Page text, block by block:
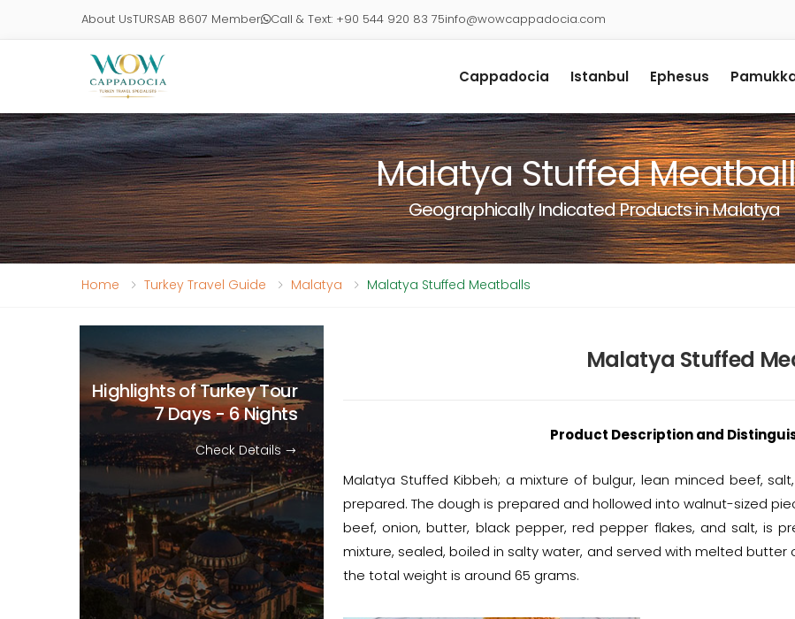
About UsTURSAB 8607 Member Call & Text: +90 544 920 83 75info@wowcappadocia.com
Cappadocia Istanbul Ephesus
Malatya Stuffed
Geographically Indicated Products in Malatya
Home Turkey Travel Guide Malatya Malatya Stuffed Meatballs
Malatya Stuffed
Product Description and
Malatya Stuffed Kibbeh; a mixture of bulgur, lean minced beef,
prepared. The dough is prepared and hollowed into walnut-sized
beef, onion, butter, black pepper, red pepper flakes, and salt, is
mixture, sealed, boiled in salty water, and served with melted
the total weight is around 65 grams.
Highlights of Turkey Tour
7 Days - 6 Nights
Check Details